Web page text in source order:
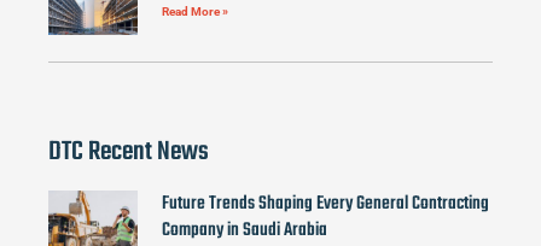
Read More »
DTC Recent News
Future Trends Shaping Every General Contracting
Company in Saudi Arabia